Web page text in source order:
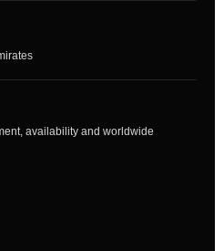
availability and worldwide